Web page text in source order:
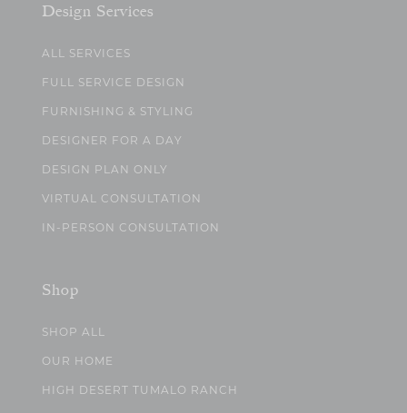
Design Services
ALL SERVICES
FULL SERVICE DESIGN
FURNISHING & STYLING
DESIGNER FOR A DAY
DESIGN PLAN ONLY
VIRTUAL CONSULTATION
IN-PERSON CONSULTATION
Shop
SHOP ALL
OUR HOME
HIGH DESERT TUMALO RANCH